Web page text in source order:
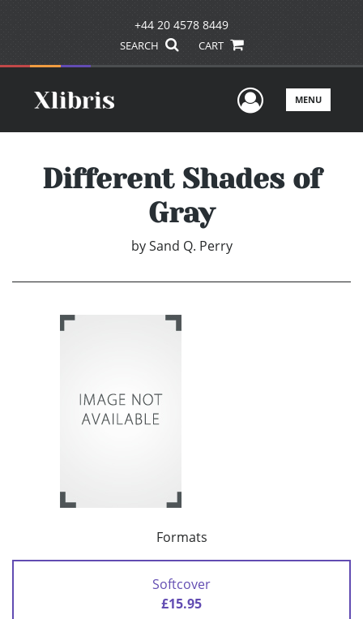
+44 20 4578 8449
SEARCH CART
UserMENU
Different Shades of
Gray
by Sand Q. Perry
Formats
Softcover
£15.95